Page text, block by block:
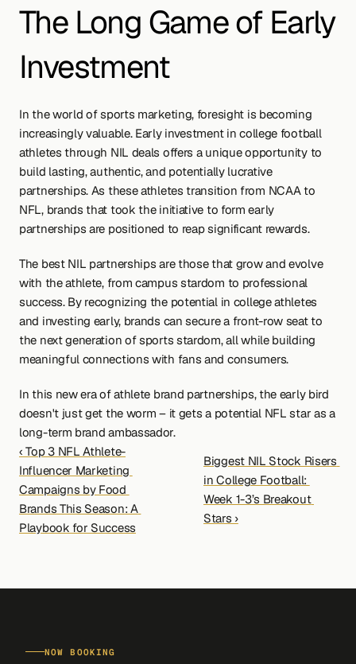
The Long Game of Early
Investment
In the world of sports marketing, foresight is becoming
increasingly valuable. Early investment in college football
athletes through NIL deals offers a unique opportunity to
build lasting, authentic, and potentially lucrative
partnerships. As these athletes transition from NCAA to
NFL, brands that took the initiative to form early
partnerships are positioned to reap significant rewards.
The best NIL partnerships are those that grow and evolve
with the athlete, from campus stardom to professional
success. By recognizing the potential in college athletes
and investing early, brands can secure a front-row seat to
the next generation of sports stardom, all while building
meaningful connections with fans and consumers.
In this new era of athlete brand partnerships, the early bird
doesn't just get the worm – it gets a potential NFL star as a
long-term brand ambassador.
‹ Top 3 NFL Athlete-
Influencer Marketing
Campaigns by Food
Brands This Season: A
Playbook for Success
Biggest NIL Stock Risers
in College Football:
Week 1-3’s Breakout
Stars ›
NOW BOOKING